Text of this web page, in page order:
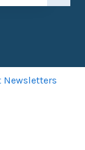
Newsletters